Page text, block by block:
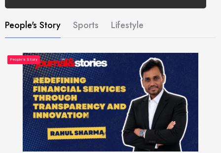
People's Story Sports Lifestyle
Latest
Most Read
People's Story